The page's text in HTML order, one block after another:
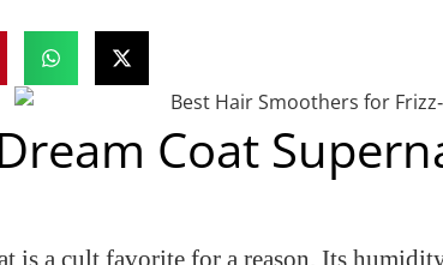
Coat
is a cult favorite for a reason. Its